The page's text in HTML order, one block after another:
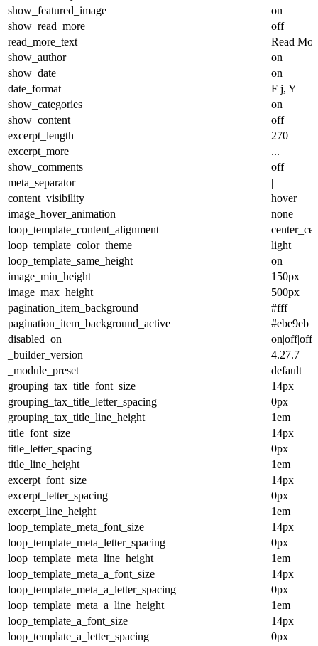
show_featured_image
on
show_read_more
off
read_more_text
Read
show_author
on
show_date
on
date_format
F j, Y
show_categories
on
show_content
off
excerpt_length
270
excerpt_more
...
show_comments
off
meta_separator
|
content_visibility
hover
image_hover_animation
none
loop_template_content_alignment
loop_template_color_theme
light
loop_template_same_height
on
image_min_height
150px
image_max_height
500px
pagination_item_background
#fff
pagination_item_background_active
#ebe9eb
disabled_on
on|off|off
_builder_version
4.27.7
_module_preset
default
grouping_tax_title_font_size
14px
grouping_tax_title_letter_spacing
0px
grouping_tax_title_line_height
1em
title_font_size
14px
title_letter_spacing
0px
title_line_height
1em
excerpt_font_size
14px
excerpt_letter_spacing
0px
excerpt_line_height
1em
loop_template_meta_font_size
14px
loop_template_meta_letter_spacing
0px
loop_template_meta_line_height
1em
loop_template_meta_a_font_size
14px
loop_template_meta_a_letter_spacing
0px
loop_template_meta_a_line_height
1em
loop_template_a_font_size
14px
loop_template_a_letter_spacing
0px